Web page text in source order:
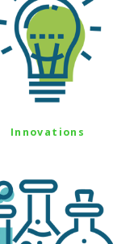
Innovations